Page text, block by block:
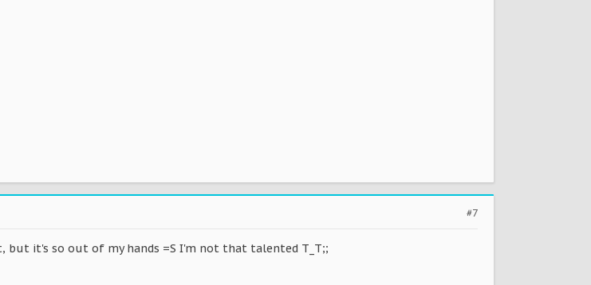
#7
it's so out of my hands =S I'm not that talented T_T;;